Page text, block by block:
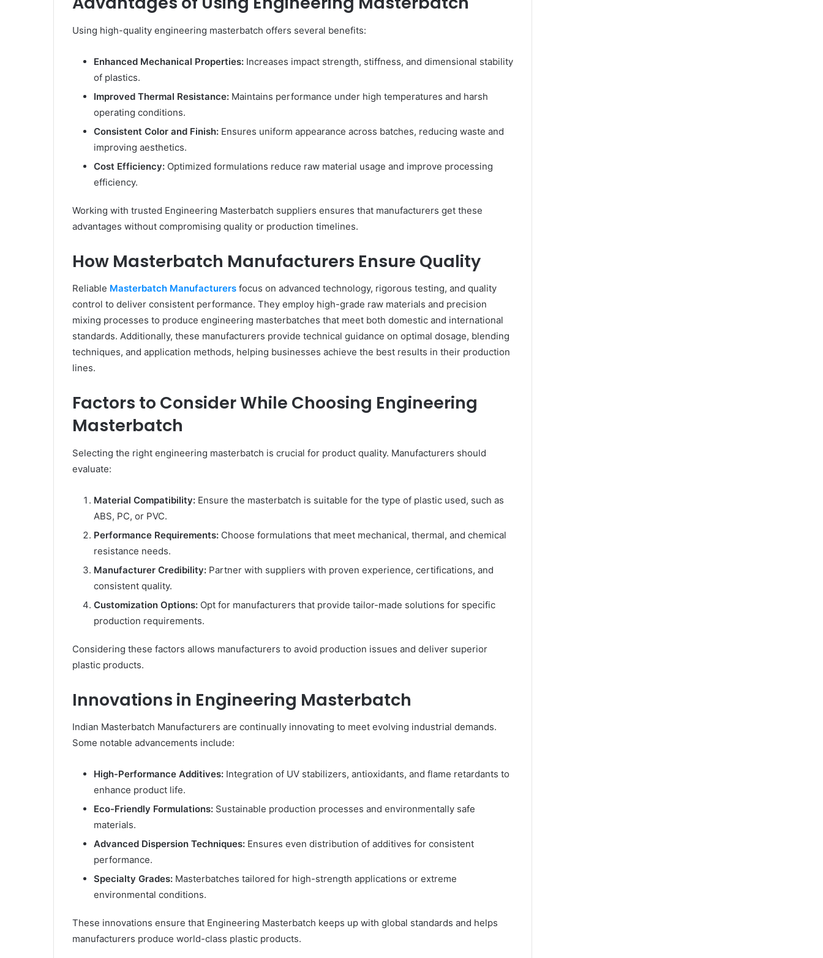
Using high-quality engineering masterbatch offers several benefits:
Enhanced Mechanical Properties: Increases impact strength, stiffness, and dimensional stability
of plastics.
Improved Thermal Resistance: Maintains performance under high temperatures and harsh
operating conditions.
Consistent Color and Finish: Ensures uniform appearance across batches, reducing waste and
improving aesthetics.
Cost Efficiency: Optimized formulations reduce raw material usage and improve processing
efficiency.
Working with trusted Engineering Masterbatch suppliers ensures that manufacturers get these
advantages without compromising quality or production timelines.
How Masterbatch Manufacturers Ensure Quality
Reliable Masterbatch Manufacturers focus on advanced technology, rigorous testing, and quality
control to deliver consistent performance. They employ high-grade raw materials and precision
mixing processes to produce engineering masterbatches that meet both domestic and international
standards. Additionally, these manufacturers provide technical guidance on optimal dosage, blending
techniques, and application methods, helping businesses achieve the best results in their production
lines.
Factors to Consider While Choosing Engineering
Masterbatch
Selecting the right engineering masterbatch is crucial for product quality. Manufacturers should
evaluate:
Material Compatibility: Ensure the masterbatch is suitable for the type of plastic used, such as
ABS, PC, or PVC.
Performance Requirements: Choose formulations that meet mechanical, thermal, and chemical
resistance needs.
Manufacturer Credibility: Partner with suppliers with proven experience, certifications, and
consistent quality.
Customization Options: Opt for manufacturers that provide tailor-made solutions for specific
production requirements.
Considering these factors allows manufacturers to avoid production issues and deliver superior
plastic products.
Innovations in Engineering Masterbatch
Indian Masterbatch Manufacturers are continually innovating to meet evolving industrial demands.
Some notable advancements include:
High-Performance Additives: Integration of UV stabilizers, antioxidants, and flame retardants to
enhance product life.
Eco-Friendly Formulations: Sustainable production processes and environmentally safe
materials.
Advanced Dispersion Techniques: Ensures even distribution of additives for consistent
performance.
Specialty Grades: Masterbatches tailored for high-strength applications or extreme
environmental conditions.
These innovations ensure that Engineering Masterbatch keeps up with global standards and helps
manufacturers produce world-class plastic products.